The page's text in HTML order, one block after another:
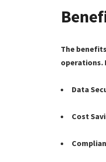
The
operations.
Data
Cost